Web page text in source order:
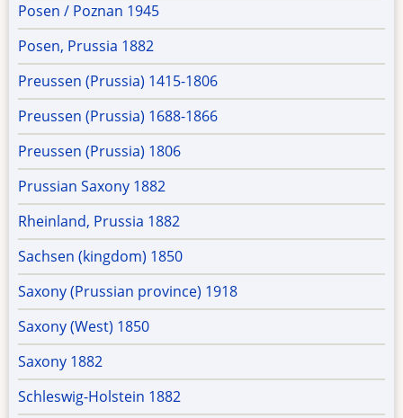
Posen / Poznan 1945
Posen, Prussia 1882
Preussen (Prussia) 1415-1806
Preussen (Prussia) 1688-1866
Preussen (Prussia) 1806
Prussian Saxony 1882
Rheinland, Prussia 1882
Sachsen (kingdom) 1850
Saxony (Prussian province) 1918
Saxony (West) 1850
Saxony 1882
Schleswig-Holstein 1882